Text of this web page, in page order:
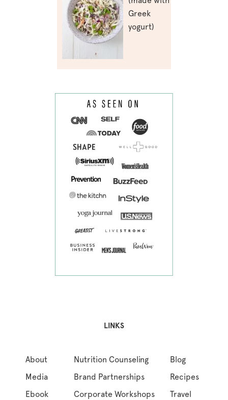
Greek
yogurt)
LINKS
About
Media
Ebook
Nutrition Counseling
Brand Partnerships
Corporate Workshops
Blog
Recipes
Travel